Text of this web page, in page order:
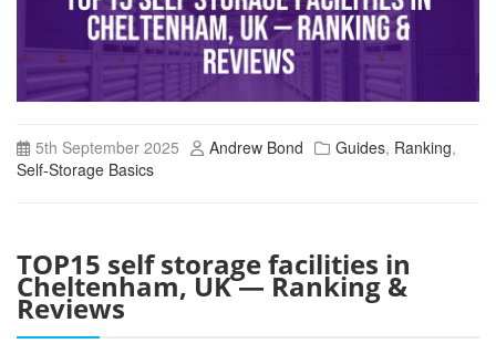
5th September 2025 Andrew Bond Guides, Ranking,
Self-Storage Basics
TOP15 self storage facilities in
Cheltenham, UK — Ranking &
Reviews